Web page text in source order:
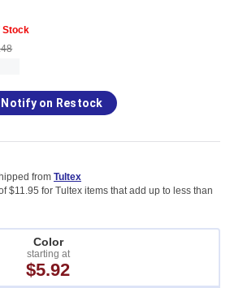
Stock
Notify on Restock
from Tultex
$11.95 for Tultex items that add up to less than
Color
starting at
$5.92